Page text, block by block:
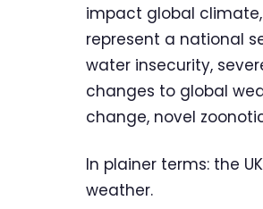
impact global
represent a national
water insecurity,
changes to global
change, novel
In plainer terms: the
weather.